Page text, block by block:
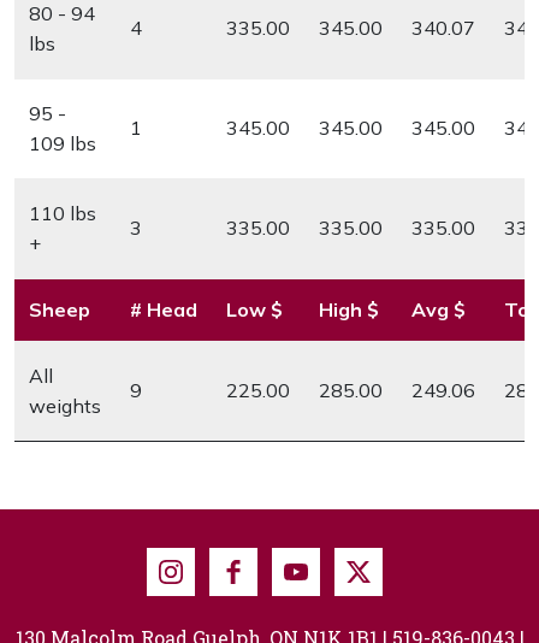
80 - 94
lbs
4 335.00 345.00 340.07
95 -
109 lbs
1 345.00 345.00 345.00
110 lbs
+
3 335.00 335.00 335.00
Sheep # Head Low $ High $ Avg $
All
weights
9 225.00 285.00 249.06
InstagramFacebookYoutube
X
130 Malcolm Road Guelph, ON N1K 1B1 | 519-836-0043 |